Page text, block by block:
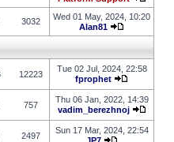
3032
Wed 01 May, 2024, 10:20
Alan81
12223
Tue 02 Jul, 2024, 22:58
fprophet
757
Thu 06 Jan, 2022, 14:39
vadim_berezhnoj
2497
Sun 17 Mar, 2024, 22:54